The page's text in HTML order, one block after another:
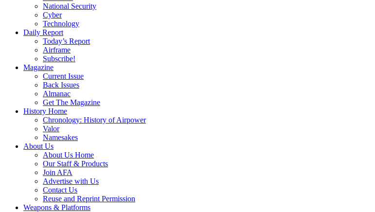
National Security
Cyber
Technology
Daily Report
Today’s Report
Airframe
Subscribe!
Magazine
Current Issue
Back Issues
Almanac
Get The Magazine
History Home
Chronology: History of Airpower
Valor
Namesakes
About Us
About Us Home
Our Staff & Products
Join AFA
Advertise with Us
Contact Us
Reuse and Reprint Permission
Weapons & Platforms